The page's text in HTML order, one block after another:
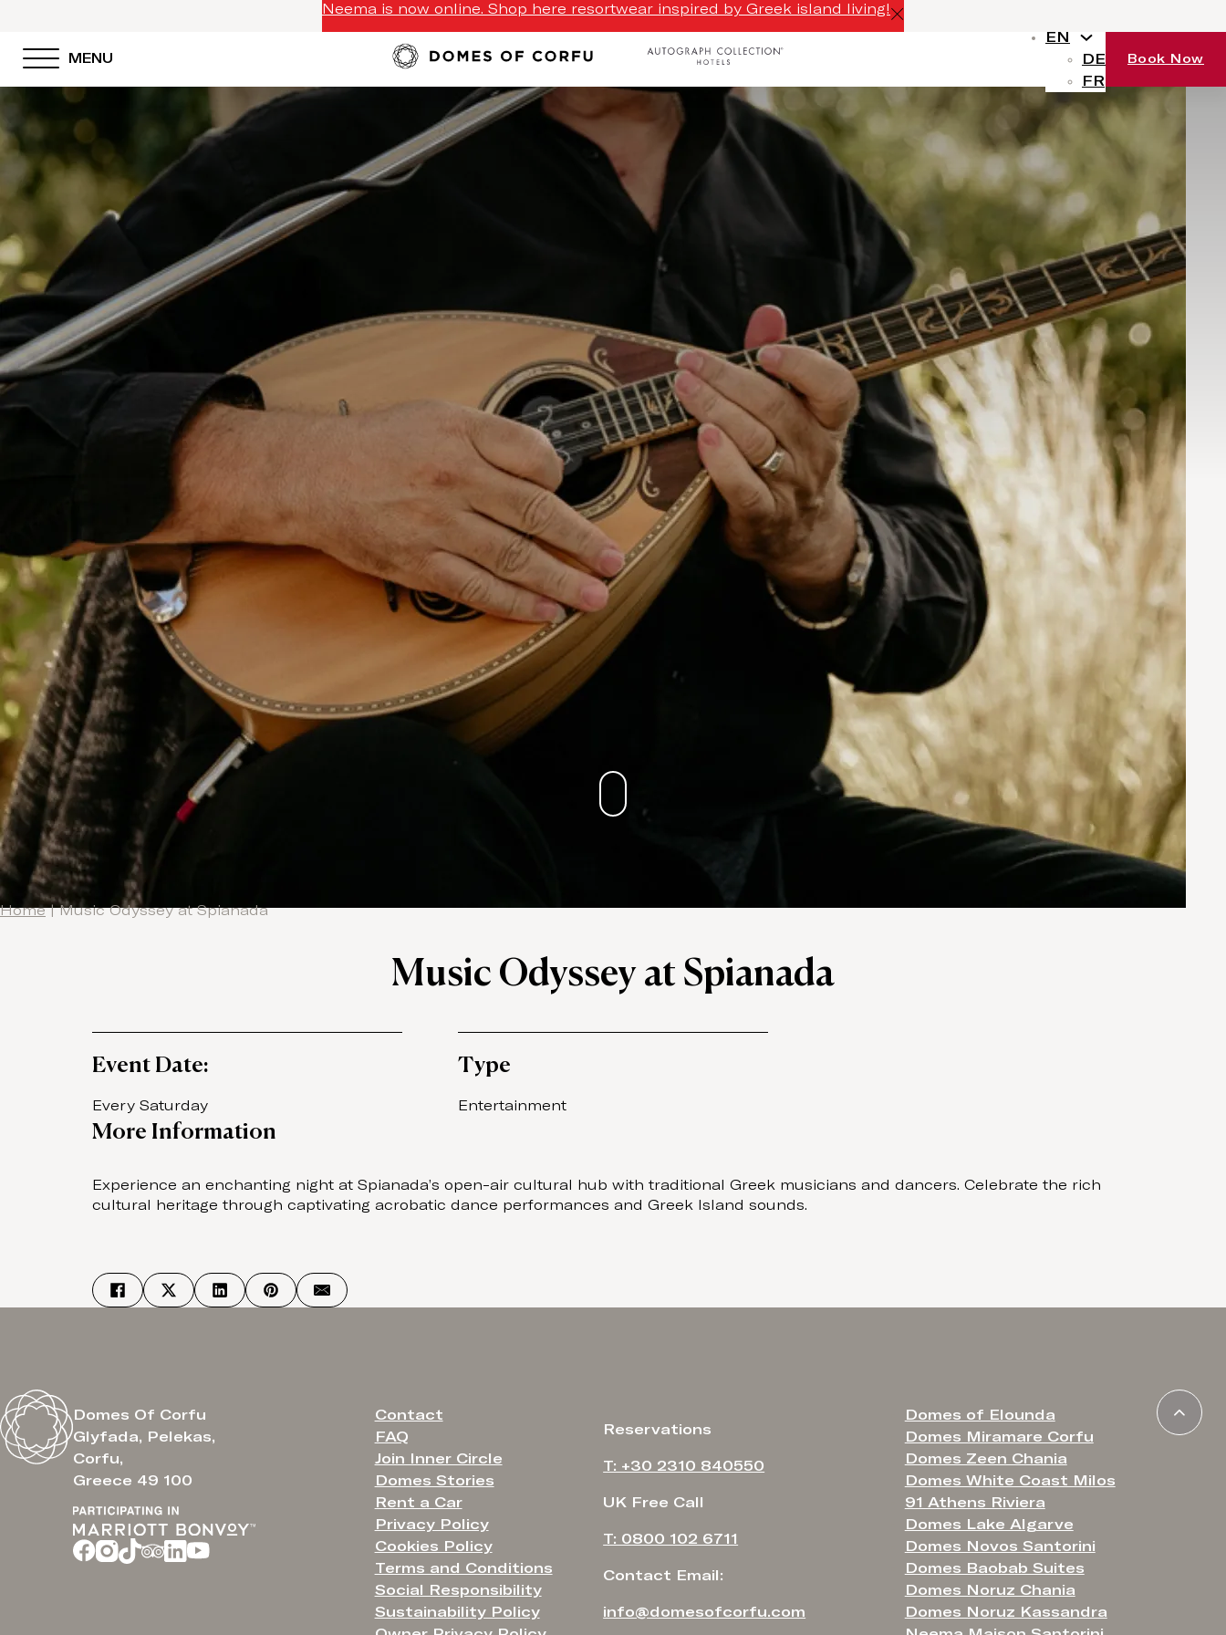
Neema is now online. Shop here resortwear inspired by Greek island living!
MENU
EN
DE
FR
Book Now
Home|Music Odyssey at Spianada
Music Odyssey at Spianada
Event Date:
Every Saturday
Type
Entertainment
More Information
Experience an enchanting night at Spianada’s open-air cultural hub with traditional Greek musicians and dancers. Celebrate the rich
cultural heritage through captivating acrobatic dance performances and Greek Island sounds.
Domes Of Corfu
Glyfada, Pelekas,
Corfu,
Greece 49 100
Contact
FAQ
Join Inner Circle
Domes Stories
Rent a Car
Privacy Policy
Cookies Policy
Terms and Conditions
Social Responsibility
Sustainability Policy
Reservations
T: +30 2310 840550
UK Free Call
T: 0800 102 6711
Contact Email:
info@domesofcorfu.com
Domes of Elounda
Domes Miramare Corfu
Domes Zeen Chania
Domes White Coast Milos
91 Athens Riviera
Domes Lake Algarve
Domes Novos Santorini
Domes Baobab Suites
Domes Noruz Chania
Domes Noruz Kassandra